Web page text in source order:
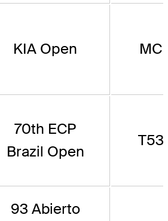
KIA Open MC
70th ECP
Brazil Open
T53
93 Abierto